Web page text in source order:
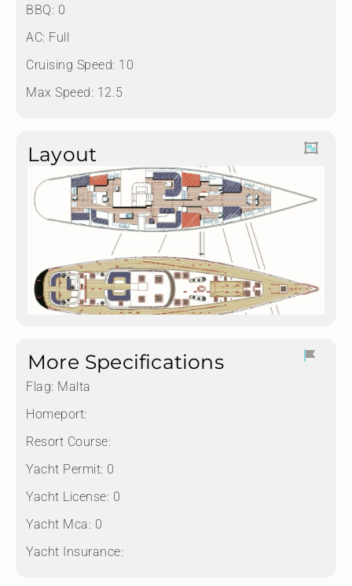
BBQ: 0
AC: Full
Cruising Speed: 10
Max Speed: 12.5
Layout
More Specifications
Flag: Malta
Homeport:
Resort Course:
Yacht Permit: 0
Yacht License: 0
Yacht Mca: 0
Yacht Insurance: